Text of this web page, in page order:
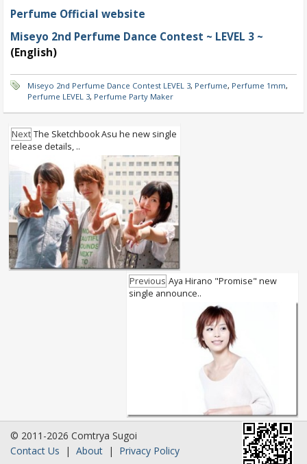
Perfume Official website
Miseyo 2nd Perfume Dance Contest ~ LEVEL 3 ~
(English)
Miseyo 2nd Perfume Dance Contest LEVEL 3, Perfume, Perfume 1mm,
Perfume LEVEL 3, Perfume Party Maker
Next The Sketchbook Asu he new single
release details, ..
Previous Aya Hirano "Promise" new
single announce..
© 2011-2026 Comtrya Sugoi
Contact Us | About | Privacy Policy